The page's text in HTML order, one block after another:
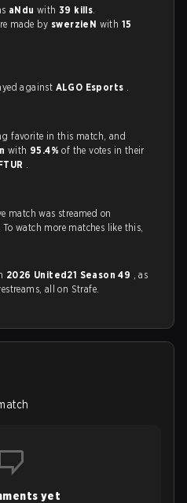
aNdu with39 kills.
made by swerzieN with 15
against ALGO Esports .
favorite in this match, and
with 95.4%of the votes in their
.
match was streamed on
watch more matches like this,
2026 United21 Season 49 , as
all on Strafe.
yet